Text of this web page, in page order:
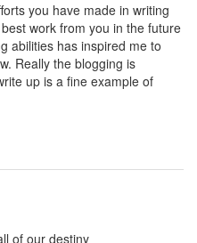
you have made in writing
work from you in the future
abilities has inspired me to
Really the blogging is
up is a fine example of
of our destiny